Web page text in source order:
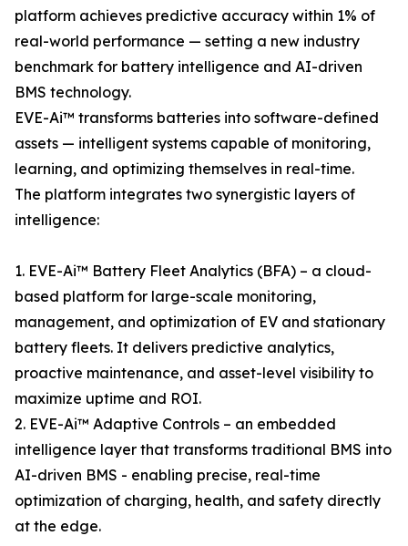
platform achieves predictive accuracy within 1% of
real-world performance — setting a new industry
benchmark for battery intelligence and AI-driven
BMS technology.
EVE-Ai™ transforms batteries into software-defined
assets — intelligent systems capable of monitoring,
learning, and optimizing themselves in real-time.
The platform integrates two synergistic layers of
intelligence:
1. EVE-Ai™ Battery Fleet Analytics (BFA) – a cloud-
based platform for large-scale monitoring,
management, and optimization of EV and stationary
battery fleets. It delivers predictive analytics,
proactive maintenance, and asset-level visibility to
maximize uptime and ROI.
2. EVE-Ai™ Adaptive Controls – an embedded
intelligence layer that transforms traditional BMS into
AI-driven BMS - enabling precise, real-time
optimization of charging, health, and safety directly
at the edge.